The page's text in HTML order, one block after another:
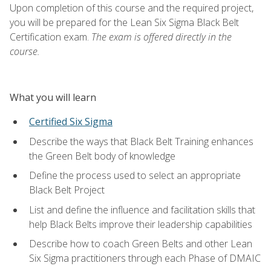
Upon completion of this course and the required project,
you will be prepared for the Lean Six Sigma Black Belt
Certification exam. The exam is offered directly in the
course.
What you will learn
Certified Six Sigma
Describe the ways that Black Belt Training enhances
the Green Belt body of knowledge
Define the process used to select an appropriate
Black Belt Project
List and define the influence and facilitation skills that
help Black Belts improve their leadership capabilities
Describe how to coach Green Belts and other Lean
Six Sigma practitioners through each Phase of DMAIC